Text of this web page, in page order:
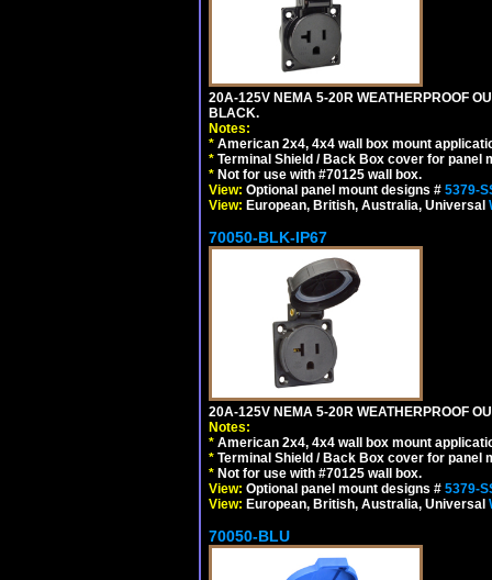
20A-125V NEMA 5-20R WEATHERPROOF
BLACK.
Notes:
* American 2x4, 4x4 wall box mount
* Terminal Shield / Back Box cover for panel
* Not for use with #70125 wall box.
View: Optional panel mount designs # 5379-
View: European, British, Australia, Universal
70050-BLK-IP67
20A-125V NEMA 5-20R WEATHERPROOF
Notes:
* American 2x4, 4x4 wall box mount
* Terminal Shield / Back Box cover for panel
* Not for use with #70125 wall box.
View: Optional panel mount designs # 5379-
View: European, British, Australia, Universal
70050-BLU